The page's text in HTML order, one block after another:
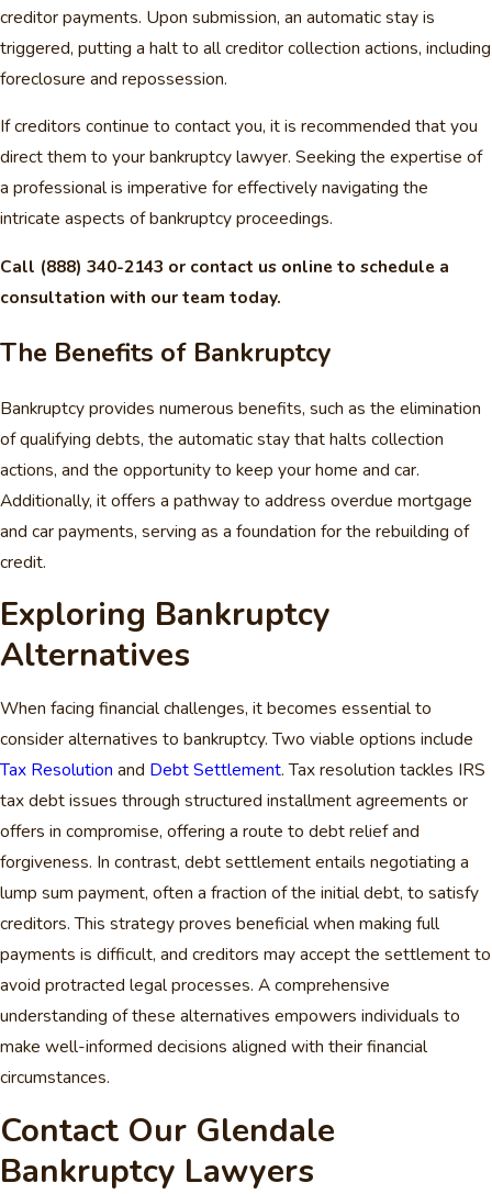
creditor payments. Upon submission, an automatic stay is
triggered, putting a halt to all creditor collection actions, including
foreclosure and repossession.
If creditors continue to contact you, it is recommended that you
direct them to your bankruptcy lawyer. Seeking the expertise of
a professional is imperative for effectively navigating the
intricate aspects of bankruptcy proceedings.
Call (888) 340-2143 or contact us online to schedule a
consultation with our team today.
The Benefits of Bankruptcy
Bankruptcy provides numerous benefits, such as the elimination
of qualifying debts, the automatic stay that halts collection
actions, and the opportunity to keep your home and car.
Additionally, it offers a pathway to address overdue mortgage
and car payments, serving as a foundation for the rebuilding of
credit.
Exploring Bankruptcy
Alternatives
When facing financial challenges, it becomes essential to
consider alternatives to bankruptcy. Two viable options include
Tax Resolution and Debt Settlement. Tax resolution tackles IRS
tax debt issues through structured installment agreements or
offers in compromise, offering a route to debt relief and
forgiveness. In contrast, debt settlement entails negotiating a
lump sum payment, often a fraction of the initial debt, to satisfy
creditors. This strategy proves beneficial when making full
payments is difficult, and creditors may accept the settlement to
avoid protracted legal processes. A comprehensive
understanding of these alternatives empowers individuals to
make well-informed decisions aligned with their financial
circumstances.
Contact Our Glendale
Bankruptcy Lawyers